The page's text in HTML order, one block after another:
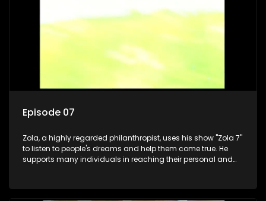
Episode 07
Zola, a highly regarded philanthropist, uses his show "Zola 7"
to listen to people's dreams and help them come true. He
supports many individuals in reaching their personal and